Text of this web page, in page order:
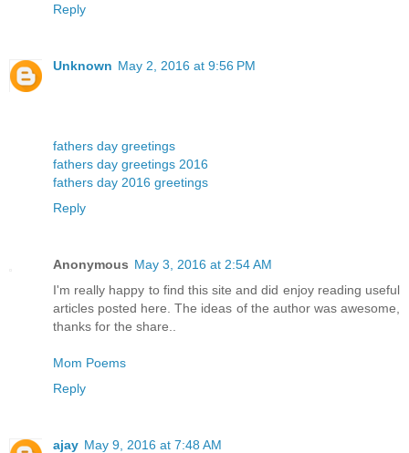
Reply
Unknown May 2, 2016 at 9:56 PM
fathers day greetings
fathers day greetings 2016
fathers day 2016 greetings
Reply
Anonymous May 3, 2016 at 2:54 AM
I'm really happy to find this site and did enjoy reading useful
articles posted here. The ideas of the author was awesome,
thanks for the share..
Mom Poems
Reply
ajay May 9, 2016 at 7:48 AM